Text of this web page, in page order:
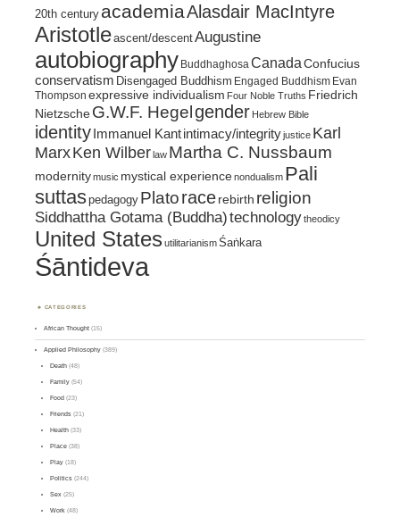
20th century academiaAlasdair MacIntyre
Aristotleascent/descentAugustine
autobiography BuddhaghosaCanada Confucius
conservatism Disengaged Buddhism Engaged Buddhism Evan
Thompson expressive individualism Four Noble Truths Friedrich
Nietzsche G.W.F. Hegel gender Hebrew Bible
identity Immanuel Kantintimacy/integrityjustice Karl
MarxKen Wilber law Martha C. Nussbaum
modernitymusic mystical experiencenondualism Pali
suttaspedagogy Platorace rebirth religion
Siddhattha Gotama (Buddha)technologytheodicy
United States utilitarianismŚaṅkara
Śāntideva
CATEGORIES
African Thought (15)
Applied Philosophy (389)
Death (48)
Family (54)
Food (23)
Friends (21)
Health (33)
Place (38)
Play (18)
Politics (244)
Sex (25)
Work (48)